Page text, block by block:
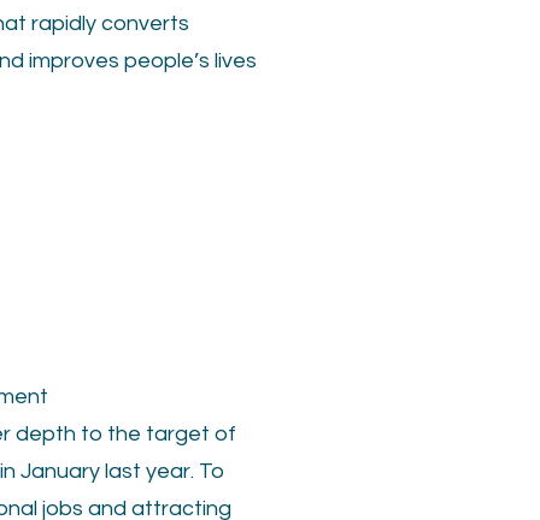
rapidly converts
improves people’s lives
depth to the target of
January last year. To
jobs and attracting